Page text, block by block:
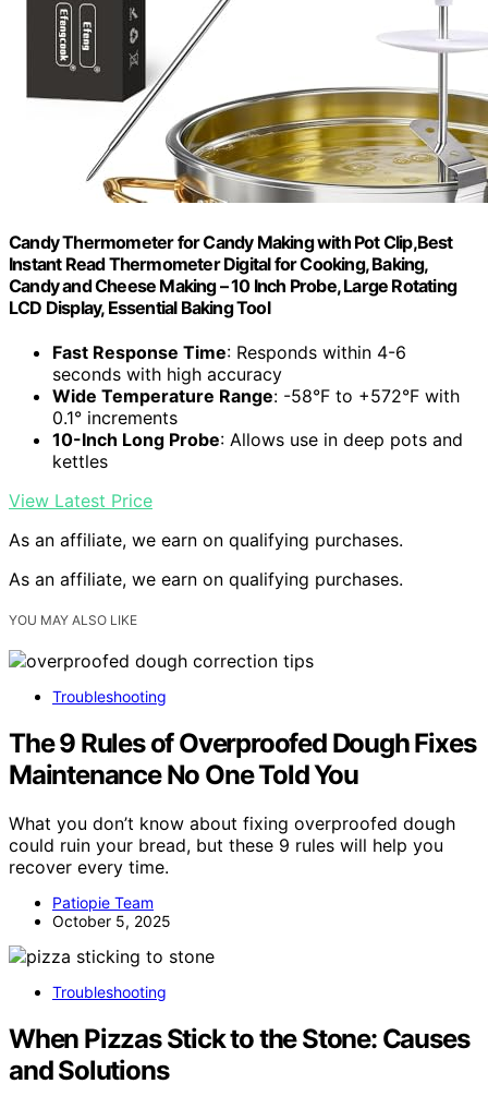
Candy Thermometer for Candy Making with Pot Clip,Best
Instant Read Thermometer Digital for Cooking, Baking,
Candy and Cheese Making – 10 Inch Probe, Large Rotating
LCD Display, Essential Baking Tool
Fast Response Time: Responds within 4-6
seconds with high accuracy
Wide Temperature Range: -58°F to +572°F with
0.1° increments
10-Inch Long Probe: Allows use in deep pots and
kettles
View Latest Price
As an affiliate, we earn on qualifying purchases.
As an affiliate, we earn on qualifying purchases.
YOU MAY ALSO LIKE
Troubleshooting
The 9 Rules of Overproofed Dough Fixes
Maintenance No One Told You
What you don’t know about fixing overproofed dough
could ruin your bread, but these 9 rules will help you
recover every time.
Patiopie Team
October 5, 2025
Troubleshooting
When Pizzas Stick to the Stone: Causes
and Solutions